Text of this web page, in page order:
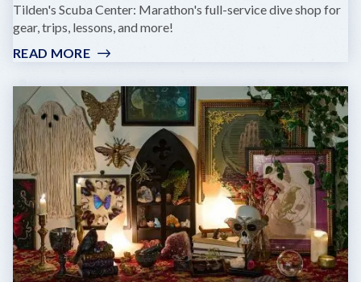
Tilden's Scuba Center: Marathon's full-service dive shop for
gear, trips, lessons, and more!
READ MORE:
SCUBA
CENTER